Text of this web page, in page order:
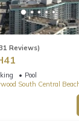
Hollywood
to great
Resort, and
Grill. Rooftop
Ocean and
the legendary
(shampoo,
Reviews)
Pool
South Central